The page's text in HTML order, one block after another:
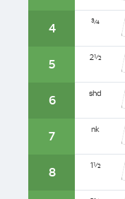
4 ¾
5 2½
6 shd
7 nk
8 1½